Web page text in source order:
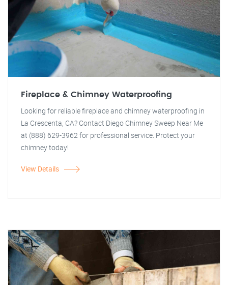
Fireplace & Chimney Waterproofing
Looking for reliable fireplace and chimney waterproofing in
La Crescenta, CA? Contact Diego Chimney Sweep Near Me
at (888) 629-3962 for professional service. Protect your
chimney today!
View Details